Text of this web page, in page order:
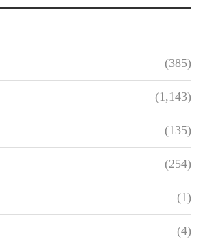
(385)
(1,143)
(135)
(254)
(1)
(4)